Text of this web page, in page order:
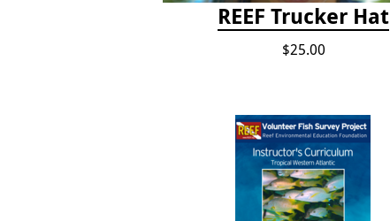
REEF Trucker Hat
$25.00